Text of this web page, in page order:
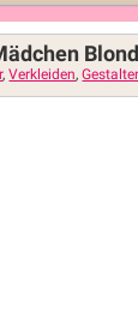
,Verkleiden,